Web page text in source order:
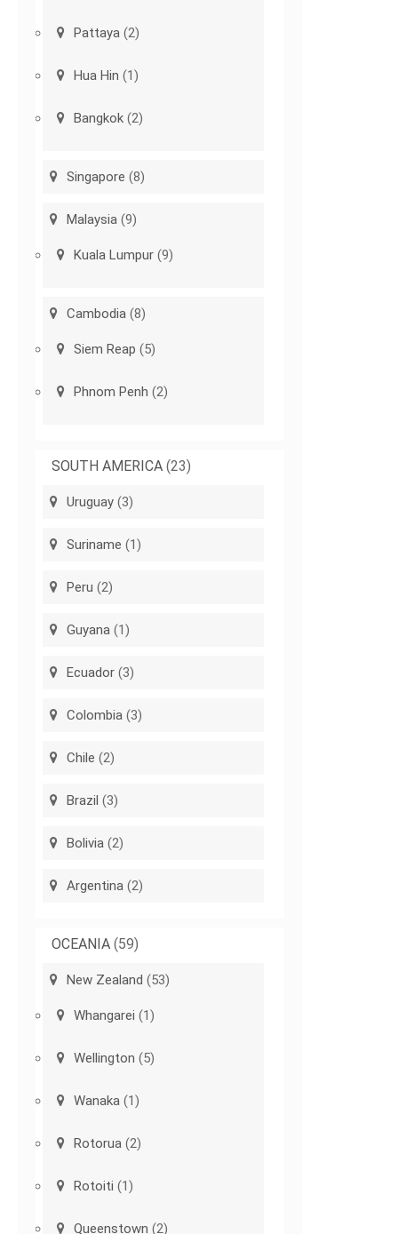
Pattaya (2)
Hua Hin (1)
Bangkok (2)
Singapore (8)
Malaysia (9)
Kuala Lumpur (9)
Cambodia (8)
Siem Reap (5)
Phnom Penh (2)
SOUTH AMERICA (23)
Uruguay (3)
Suriname (1)
Peru (2)
Guyana (1)
Ecuador (3)
Colombia (3)
Chile (2)
Brazil (3)
Bolivia (2)
Argentina (2)
OCEANIA (59)
New Zealand (53)
Whangarei (1)
Wellington (5)
Wanaka (1)
Rotorua (2)
Rotoiti (1)
Queenstown (2)